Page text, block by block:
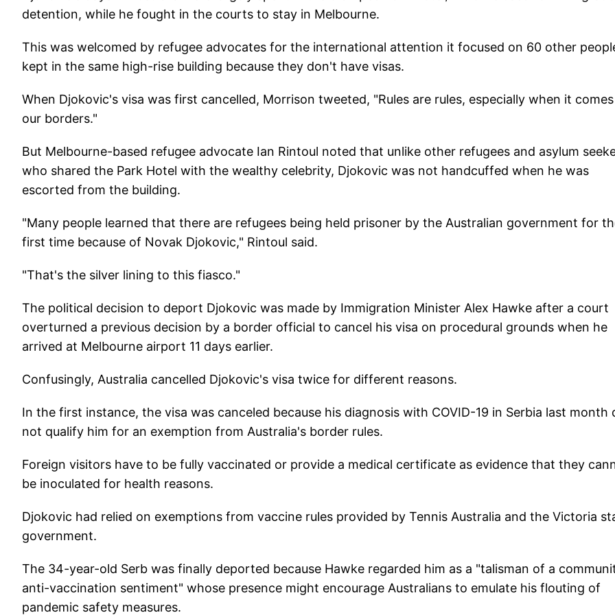
detention, while he fought in the courts to stay in Melbourne.
This was welcomed by refugee advocates for the international attention it focused on 60 other
kept in the same high-rise building because they don't have visas.
When Djokovic's visa was first cancelled, Morrison tweeted, "Rules are rules, especially when it
our borders."
But Melbourne-based refugee advocate Ian Rintoul noted that unlike other refugees and asylum
who shared the Park Hotel with the wealthy celebrity, Djokovic was not handcuffed when he was
escorted from the building.
"Many people learned that there are refugees being held prisoner by the Australian government for
first time because of Novak Djokovic," Rintoul said.
"That's the silver lining to this fiasco."
The political decision to deport Djokovic was made by Immigration Minister Alex Hawke after a court
overturned a previous decision by a border official to cancel his visa on procedural grounds when he
arrived at Melbourne airport 11 days earlier.
Confusingly, Australia cancelled Djokovic's visa twice for different reasons.
In the first instance, the visa was canceled because his diagnosis with COVID-19 in Serbia last month
not qualify him for an exemption from Australia's border rules.
Foreign visitors have to be fully vaccinated or provide a medical certificate as evidence that they
be inoculated for health reasons.
Djokovic had relied on exemptions from vaccine rules provided by Tennis Australia and the Victoria
government.
The 34-year-old Serb was finally deported because Hawke regarded him as a "talisman of a
anti-vaccination sentiment" whose presence might encourage Australians to emulate his flouting of
pandemic safety measures.